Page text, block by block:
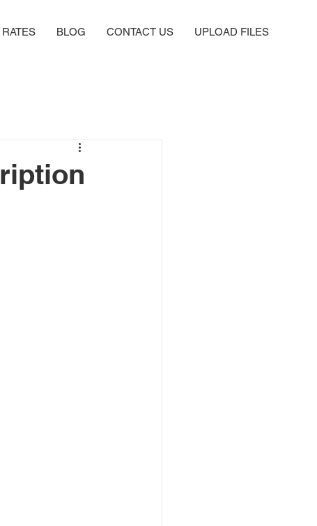
RATES BLOG CONTACT US UPLOAD FILES